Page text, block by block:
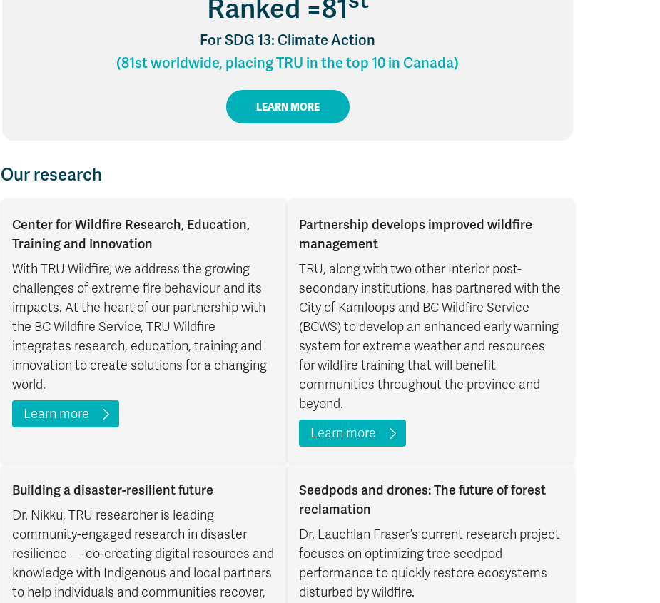
Ranked =81
For SDG 13: Climate Action
(81st worldwide, placing TRU in the top 10 in Canada)
LEARN MORE
Our research
Center for Wildfire Research, Education,
Training and Innovation
With TRU Wildfire, we address the growing
challenges of extreme fire behaviour and its
impacts. At the heart of our partnership with
the BC Wildfire Service, TRU Wildfire
integrates research, education, training and
innovation to create solutions for a changing
world.
Learn more
Partnership develops improved wildfire
management
TRU, along with two other Interior post-
secondary institutions, has partnered with the
City of Kamloops and BC Wildfire Service
(BCWS) to develop an enhanced early warning
system for extreme weather and resources
for wildfire training that will benefit
communities throughout the province and
beyond.
Learn more
Building a disaster-resilient future
Dr. Nikku, TRU researcher is leading
community-engaged research in disaster
resilience — co-creating digital resources and
knowledge with Indigenous and local partners
to help individuals and communities recover,
Seedpods and drones: The future of forest
reclamation
Dr. Lauchlan Fraser’s current research project
focuses on optimizing tree seedpod
performance to quickly restore ecosystems
disturbed by wildfire.